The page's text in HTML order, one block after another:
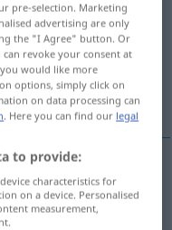
pre-selection. Marketing
advertising are only
the "I Agree" button. Or
revoke your consent at
would like more
options, simply click on
on data processing can
. Here you can find our legal
to provide:
characteristics for
on a device. Personalised
measurement,